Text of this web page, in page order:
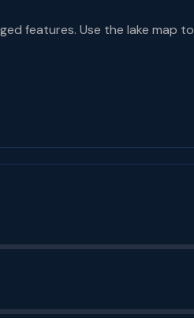
features. Use the lake map to